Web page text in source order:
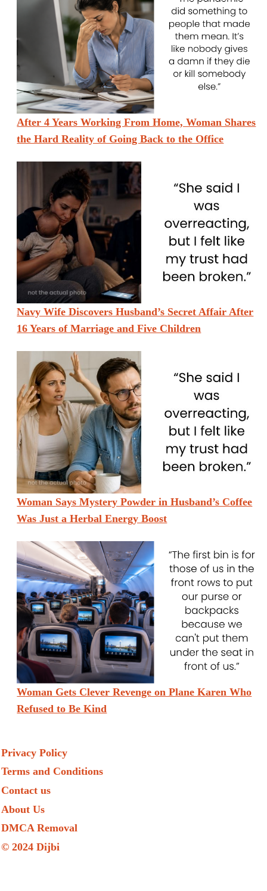
After 4 Years Working From Home, Woman Shares
the Hard Reality of Going Back to the Office
Navy Wife Discovers Husband’s Secret Affair After
16 Years of Marriage and Five Children
Woman Says Mystery Powder in Husband’s Coffee
Was Just a Herbal Energy Boost
Woman Gets Clever Revenge on Plane Karen Who
Refused to Be Kind
Privacy Policy
Terms and Conditions
Contact us
About Us
DMCA Removal
© 2024 Dijbi